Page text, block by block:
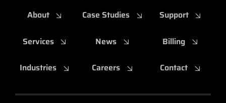
About
Services
Industries
Case Studies
News
Careers
Support
Billing
Contact